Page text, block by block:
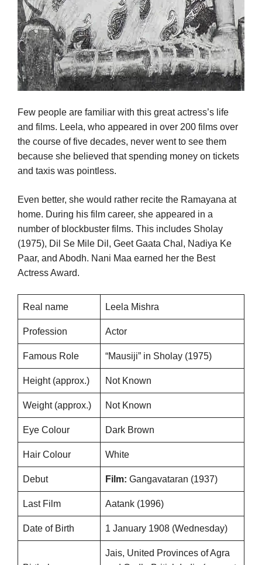
Few people are familiar with this great actress’s life
and films. Leela, who appeared in over 200 films over
the course of five decades, never went to see them
because she believed that spending money on tickets
and taxis was pointless.
Even better, she would rather recite the Ramayana at
home. During his film career, she appeared in a
number of blockbuster films. This includes Sholay
(1975), Dil Se Mile Dil, Geet Gaata Chal, Nadiya Ke
Paar, and Abodh. Nani Maa earned her the Best
Actress Award.
Real name Leela Mishra
Profession Actor
Famous Role “Mausiji” in Sholay (1975)
Height (approx.) Not Known
Weight (approx.) Not Known
Eye Colour Dark Brown
Hair Colour White
Debut Film: Gangavataran (1937)
Last Film Aatank (1996)
Date of Birth 1 January 1908 (Wednesday)
Jais, United Provinces of Agra